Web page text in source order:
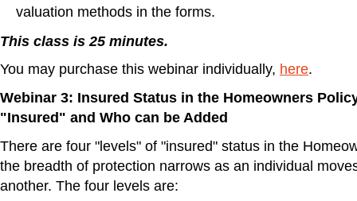
valuation methods in the forms.
This class is 25 minutes.
You may purchase this webinar individually, here.
Webinar 3: Insured Status in the Homeowners
"Insured" and Who can be Added
There are four "levels" of "insured" status in the
the breadth of protection narrows as an individual
another. The four levels are: